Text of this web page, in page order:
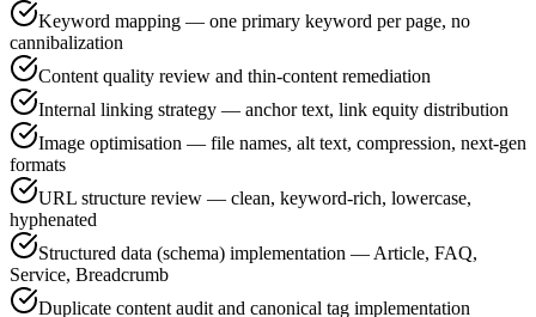
Keyword mapping — one primary keyword per page, no
cannibalization
Content quality review and thin-content remediation
Internal linking strategy — anchor text, link equity distribution
Image optimisation — file names, alt text, compression, next-gen
formats
URL structure review — clean, keyword-rich, lowercase,
hyphenated
Structured data (schema) implementation — Article, FAQ,
Service, Breadcrumb
Duplicate content audit and canonical tag implementation